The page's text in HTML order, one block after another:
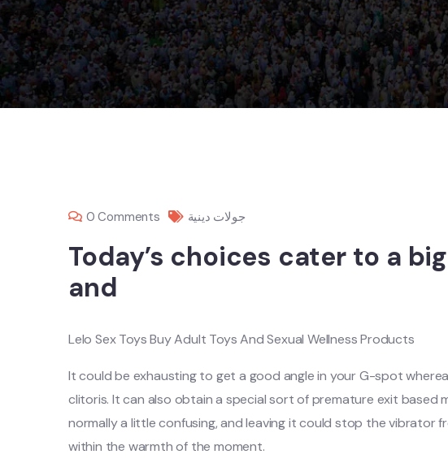
0 Comments جولات دينية
Today’s choices cater to a
and
Lelo Sex Toys Buy Adult Toys And Sexual Wellness Products
It could be exhausting to get a good angle in your G-spot
clitoris. It can also obtain a special sort of premature exit based
normally a little confusing, and leaving it could stop the vibrator
within the warmth of the moment.